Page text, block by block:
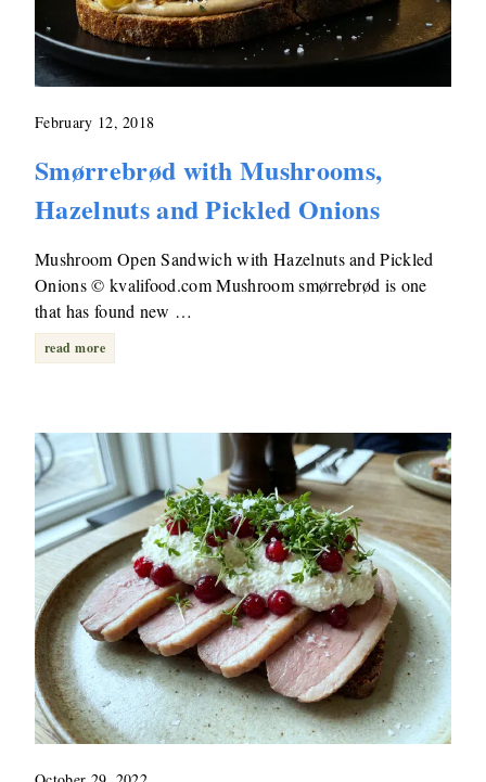
February 12, 2018
Smørrebrød with Mushrooms,
Hazelnuts and Pickled Onions
Mushroom Open Sandwich with Hazelnuts and Pickled
Onions © kvalifood.com Mushroom smørrebrød is one
that has found new …
read more